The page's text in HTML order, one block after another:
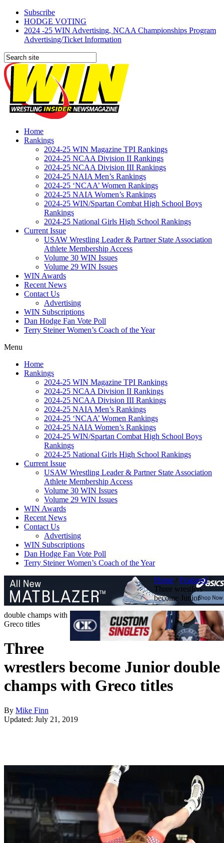
Subscribe
HODGE VOTING
2024 -25 WIN Advertising, NCAA Championships Program
Advertising/Ticket Information
Home
Rankings
2024-25 WIN Magazine TPI Rankings
2024-25 NCAA Division II Rankings
2024-25 NCAA Division III Rankings
2024-25 NAIA Men’s Rankings
2024-25 ‘NCAA’ Women Rankings
2024-25 NAIA Women’s Rankings
2024-25 WIN/Spartan Combat High School Boys
Rankings
2024-25 National Girls High School Rankings
Current Issue
USAW Wrestling Leader & Partner State Association
Athlete Membership Access
Volume 30 WIN Issues
Volume 29 WIN Issues
WIN Awards
Recent News
Contact Us
Advertising
WIN Subscriptions
Dan Hodge Fan Vote Poll
Terry Steiner Women’s Coach of the Year
Menu
Home
Rankings
2024-25 WIN Magazine TPI Rankings
2024-25 NCAA Division II Rankings
2024-25 NCAA Division III Rankings
2024-25 NAIA Men’s Rankings
2024-25 ‘NCAA’ Women Rankings
2024-25 NAIA Women’s Rankings
2024-25 WIN/Spartan Combat High School Boys
Rankings
2024-25 National Girls High School Rankings
Current Issue
USAW Wrestling Leader & Partner State Association
Athlete Membership Access
Volume 30 WIN Issues
Volume 29 WIN Issues
WIN Awards
Recent News
Contact Us
Advertising
WIN Subscriptions
Dan Hodge Fan Vote Poll
Terry Steiner Women’s Coach of the Year
Home / Featured/
Three wrestlers
become Junior
double champs with
Greco titles
Three
wrestlers become Junior double
champs with Greco titles
By Mike Finn
Updated: July 21, 2019